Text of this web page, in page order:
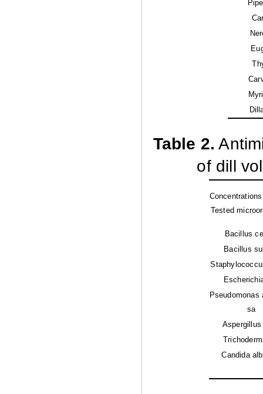
Table 2.
of dill
Tested
Bacillus
Bacillus
Pseudomonas
sa
Aspergillus
Candida